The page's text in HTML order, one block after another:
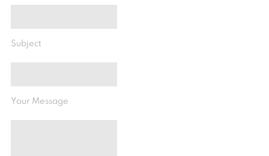
Subject
Your Message